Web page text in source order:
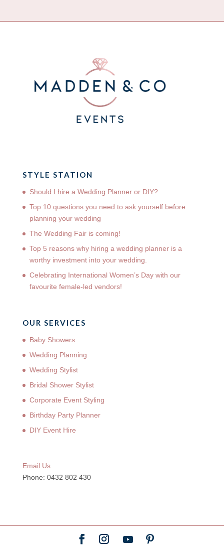
STYLE STATION
Should I hire a Wedding Planner or DIY?
Top 10 questions you need to ask yourself before
planning your wedding
The Wedding Fair is coming!
Top 5 reasons why hiring a wedding planner is a
worthy investment into your wedding.
Celebrating International Women’s Day with our
favourite female-led vendors!
OUR SERVICES
Baby Showers
Wedding Planning
Wedding Stylist
Bridal Shower Stylist
Corporate Event Styling
Birthday Party Planner
DIY Event Hire
Email Us
Phone: 0432 802 430